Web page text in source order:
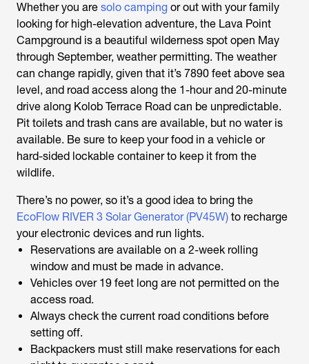
Whether you are solo camping or out with your family
looking for high-elevation adventure, the Lava Point
Campground is a beautiful wilderness spot open May
through September, weather permitting. The weather
can change rapidly, given that it’s 7890 feet above sea
level, and road access along the 1-hour and 20-minute
drive along Kolob Terrace Road can be unpredictable.
Pit toilets and trash cans are available, but no water is
available. Be sure to keep your food in a vehicle or
hard-sided lockable container to keep it from the
wildlife.
There’s no power, so it’s a good idea to bring the
EcoFlow RIVER 3 Solar Generator (PV45W) to recharge
your electronic devices and run lights.
Reservations are available on a 2-week rolling
window and must be made in advance.
Vehicles over 19 feet long are not permitted on the
access road.
Always check the current road conditions before
setting off.
Backpackers must still make reservations for each